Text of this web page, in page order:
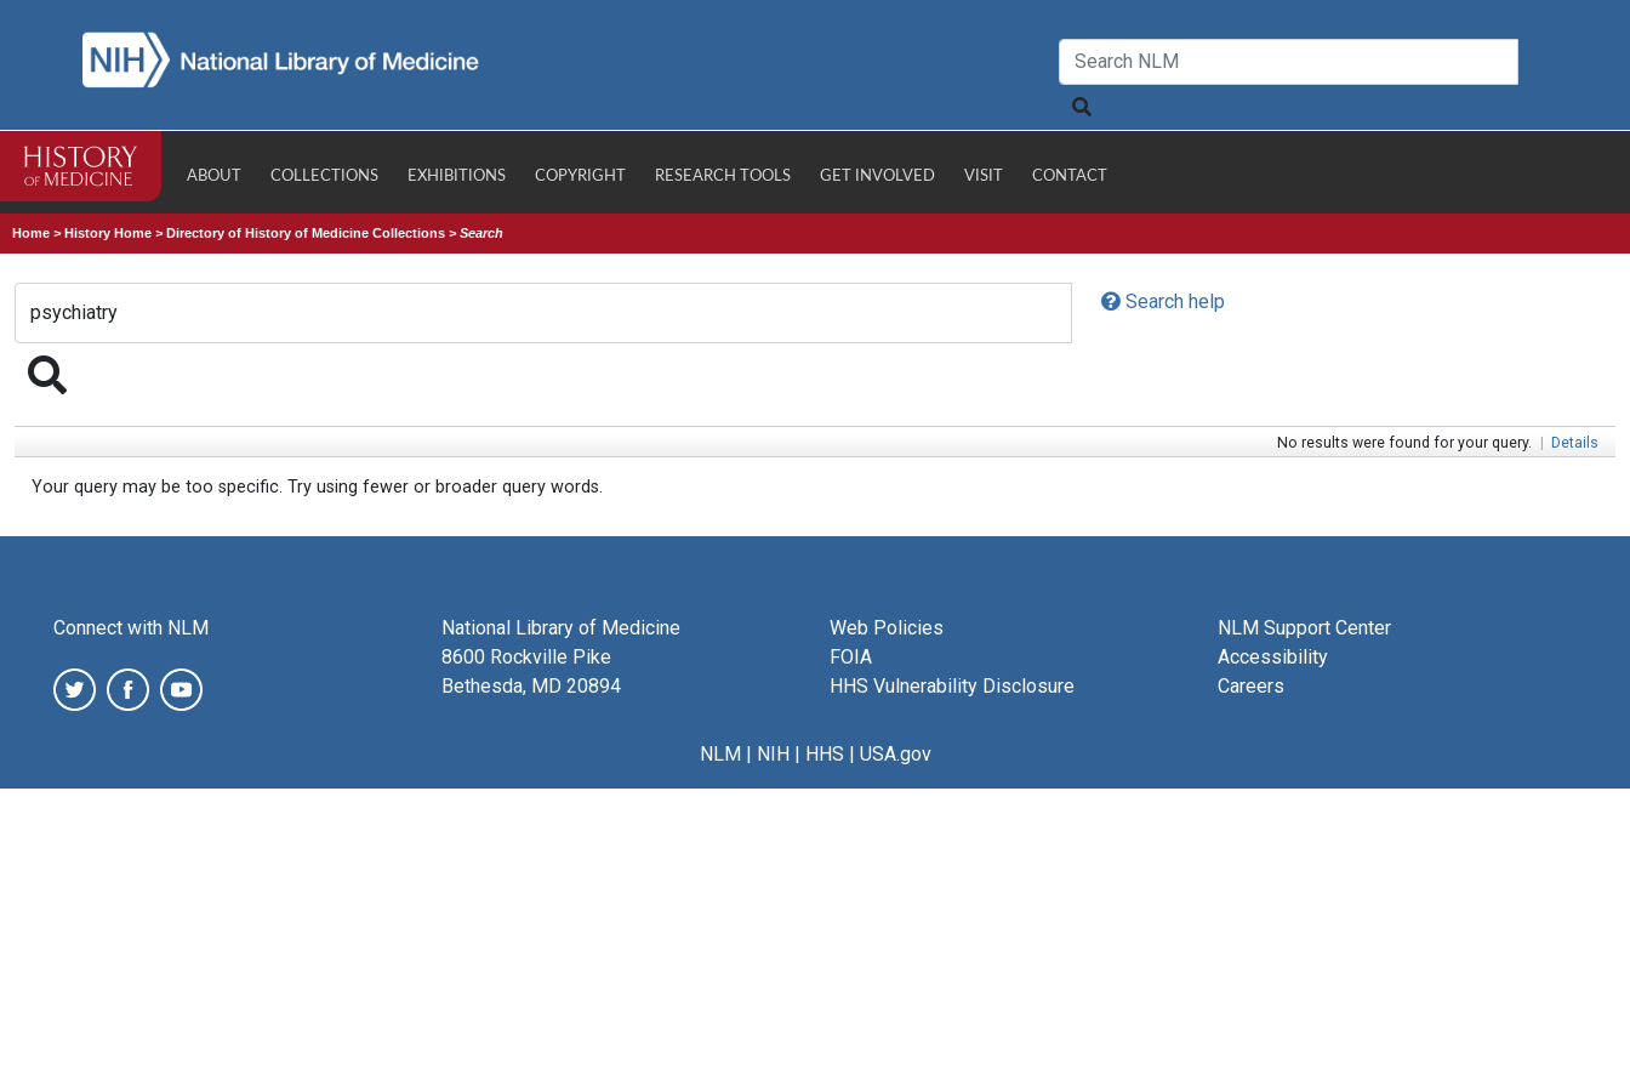
ABOUT COLLECTIONS EXHIBITIONS COPYRIGHT RESEARCH TOOLS GET INVOLVED VISIT CONTACT
Home >History Home >Directory of History of Medicine Collections >Search
Search help
No results were found for your query. | Details
Your query may be too specific. Try using fewer or broader query words.
Connect with NLM
National Library of Medicine
8600 Rockville Pike
Bethesda, MD 20894
Web Policies
FOIA
HHS Vulnerability Disclosure
NLM Support Center
Accessibility
Careers
NLM| NIH| HHS | USA.gov